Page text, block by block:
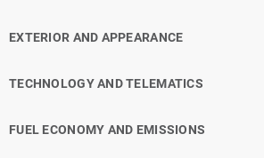
EXTERIOR AND APPEARANCE
TECHNOLOGY AND TELEMATICS
FUEL ECONOMY AND EMISSIONS